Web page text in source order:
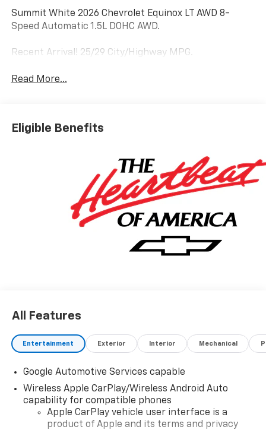
Summit White 2026 Chevrolet Equinox LT AWD 8-
Speed Automatic 1.5L DOHC AWD.
Recent Arrival! 25/29 City/Highway MPG.
Read More...
Eligible Benefits
All Features
Entertainment Exterior Interior Mechanical
Google Automotive Services capable
Wireless Apple CarPlay/Wireless Android Auto
capability for compatible phones
Apple CarPlay vehicle user interface is a
product of Apple and its terms and privacy